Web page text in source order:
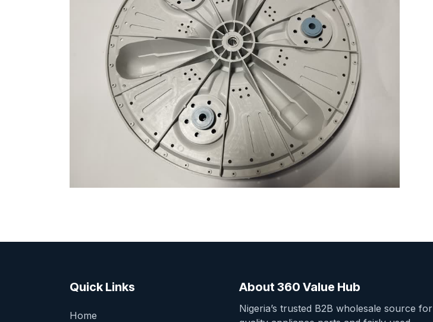
Quick Links
Home
About 360 Value Hub
Nigeria’s trusted B2B wholesale source for